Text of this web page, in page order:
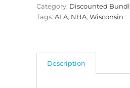
Category: Discounted
Tags: ALA, NHA, Wisconsin
Description